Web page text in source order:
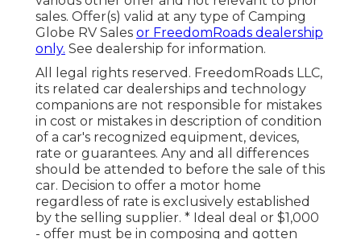
sales. Offer(s) valid at any type of Camping
Globe RV Sales or FreedomRoads dealership
only. See dealership for information.
All legal rights reserved. FreedomRoads LLC,
its related car dealerships and technology
companions are not responsible for mistakes
in cost or mistakes in description of condition
of a car's recognized equipment, devices,
rate or guarantees. Any and all differences
should be attended to before the sale of this
car. Decision to offer a motor home
regardless of rate is exclusively established
by the selling supplier. * Ideal deal or $1,000
- offer must be in composing and gotten